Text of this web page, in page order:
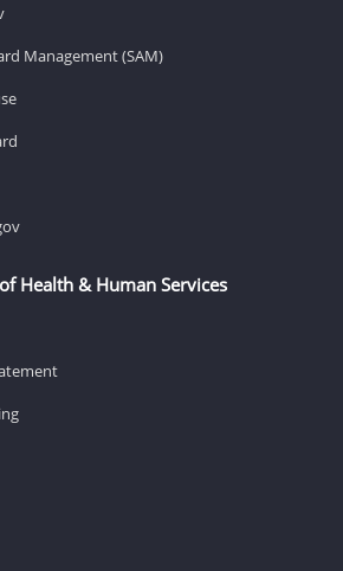
Management (SAM)
Health & Human Services